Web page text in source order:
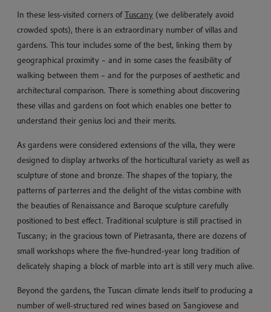
In these less-visited corners ofTuscany (we deliberately avoid
crowded spots), there is an extraordinary number of villas and
gardens. This tour includes some of the best, linking them by
geographical proximity – and in some cases the feasibility of
walking between them – and for the purposes of aesthetic and
architectural comparison. There is something about discovering
these villas and gardens on foot which enables one better to
understand their genius loci and their merits.
As gardens were considered extensions of the villa, they were
designed to display artworks of the horticultural variety as well as
sculpture of stone and bronze. The shapes of the topiary, the
patterns of parterres and the delight of the vistas combine with
the beauties of Renaissance and Baroque sculpture carefully
positioned to best effect. Traditional sculpture is still practised in
Tuscany; in the gracious town of Pietrasanta, there are dozens of
small workshops where the five-hundred-year long tradition of
delicately shaping a block of marble into art is still very much alive.
Beyond the gardens, the Tuscan climate lends itself to producing a
number of well-structured red wines based on Sangiovese and